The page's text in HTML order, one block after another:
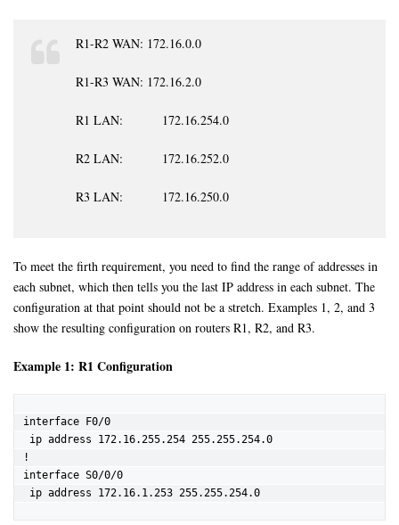
R1-R2 WAN: 172.16.0.0
R1-R3 WAN: 172.16.2.0
R1 LAN: 172.16.254.0
R2 LAN: 172.16.252.0
R3 LAN: 172.16.250.0
To meet the firth requirement, you need to find the range of addresses in
each subnet, which then tells you the last IP address in each subnet. The
configuration at that point should not be a stretch. Examples 1, 2, and 3
show the resulting configuration on routers R1, R2, and R3.
Example 1: R1 Configuration
interface F0/0
ip address 172.16.255.254 255.255.254.0
!
interface S0/0/0
ip address 172.16.1.253 255.255.254.0